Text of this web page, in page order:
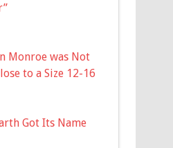
Monroe was Not
to a Size 12-16
Got Its Name